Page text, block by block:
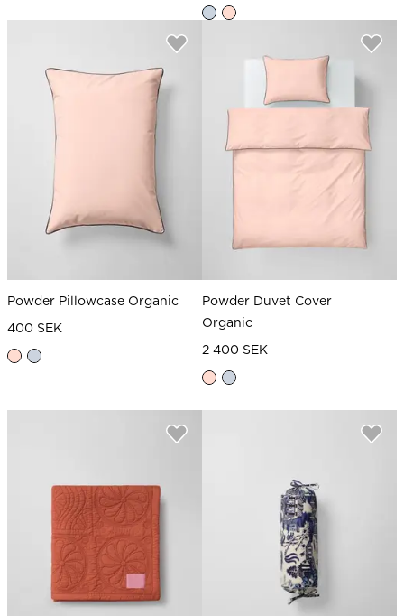
Powder Pillowcase Organic
400 SEK
Powder Duvet Cover
Organic
2 400 SEK